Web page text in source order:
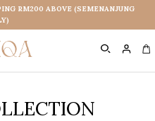
RM200 ABOVE (SEMENANJUNG